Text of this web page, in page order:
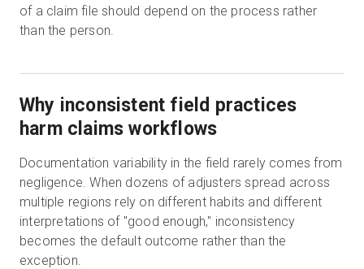
of a claim file should depend on the process rather
than the person.
Why inconsistent field practices
harm claims workflows
Documentation variability in the field rarely comes from
negligence. When dozens of adjusters spread across
multiple regions rely on different habits and different
interpretations of "good enough," inconsistency
becomes the default outcome rather than the
exception.